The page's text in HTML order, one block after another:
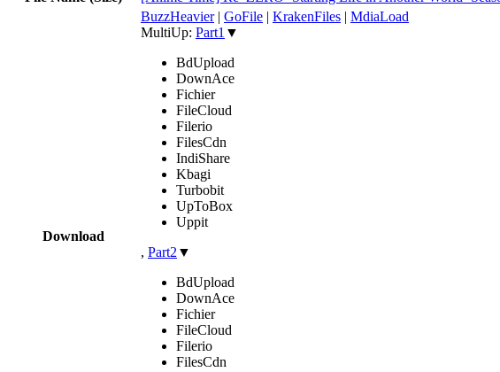
Download
BuzzHeavier| GoFile | KrakenFiles | MdiaLoad
MultiUp: Part1 ▼
BdUpload
DownAce
Fichier
FileCloud
Filerio
FilesCdn
IndiShare
Kbagi
Turbobit
UpToBox
Uppit
, Part2 ▼
BdUpload
DownAce
Fichier
FileCloud
Filerio
FilesCdn